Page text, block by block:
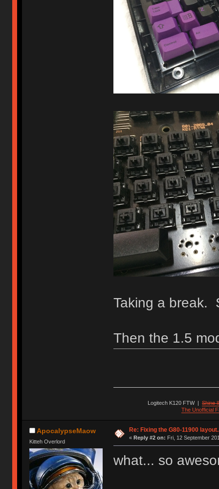
Taking a break.
Then the 1.5
Logitech K120 FTW|Shine
The Unofficial
ApocalypseMaow
Kitteh Overlord
Re: Fixing the G80-11900
« Reply #2 on: Fri, 12 September
what... so